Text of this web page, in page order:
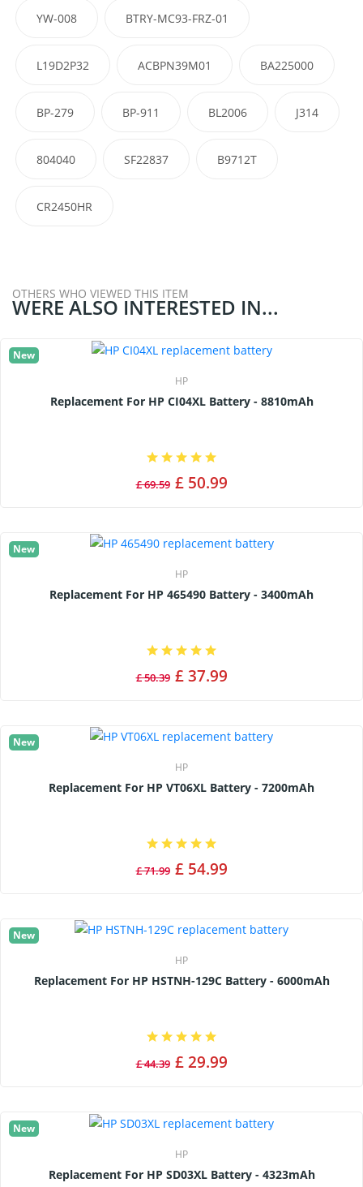
YW-008 BTRY-MC93-FRZ-01
L19D2P32 ACBPN39M01 BA225000
BP-279 BP-911 BL2006 J314
804040 SF22837 B9712T
CR2450HR
OTHERS WHO VIEWED THIS ITEM
WERE ALSO INTERESTED IN...
New
HP
Replacement For HP CI04XL Battery - 8810mAh
£ 69.59 £ 50.99
New
HP
Replacement For HP 465490 Battery - 3400mAh
£ 50.39 £ 37.99
New
HP
Replacement For HP VT06XL Battery - 7200mAh
£ 71.99 £ 54.99
New
HP
Replacement For HP HSTNH-129C Battery - 6000mAh
£ 44.39 £ 29.99
New
HP
Replacement For HP SD03XL Battery - 4323mAh